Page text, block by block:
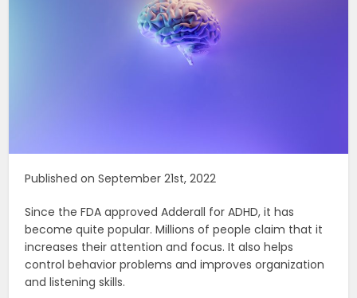
Published on September 21st, 2022
Since the FDA approved Adderall for ADHD, it has
become quite popular. Millions of people claim that it
increases their attention and focus. It also helps
control behavior problems and improves organization
and listening skills.